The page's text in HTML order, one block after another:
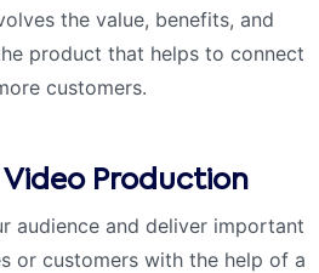
the value, benefits, and
product that helps to connect
customers.
Production
audience and deliver important
or customers with the help of a